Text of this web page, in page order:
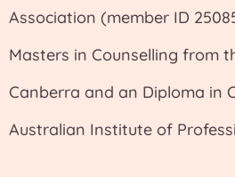
Association (member ID
Masters in Counselling from
Canberra and an Diploma in
Australian Institute of